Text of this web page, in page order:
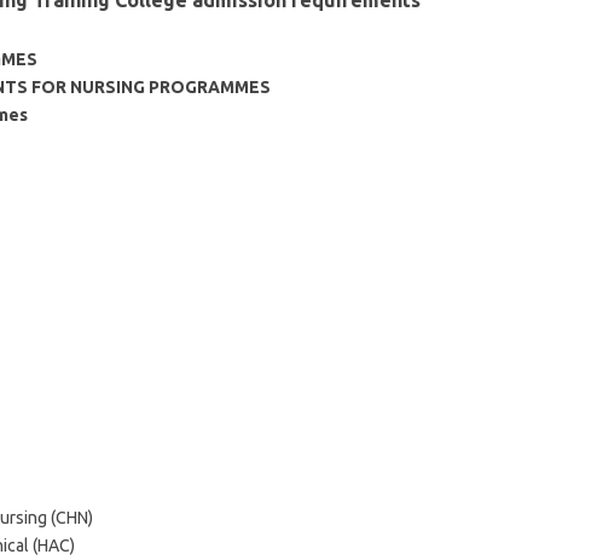
FOR NURSING PROGRAMMES
(CHN)
(HAC)